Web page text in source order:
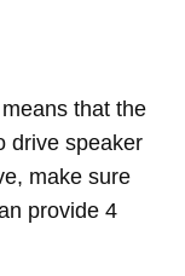
that the
drive speaker
make sure
provide 4